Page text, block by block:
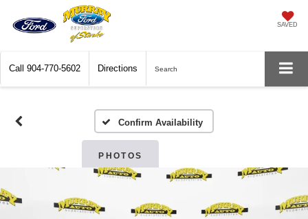
SAVED
Call 904-770-5602 Directions Search
Confirm Availability
PHOTOS